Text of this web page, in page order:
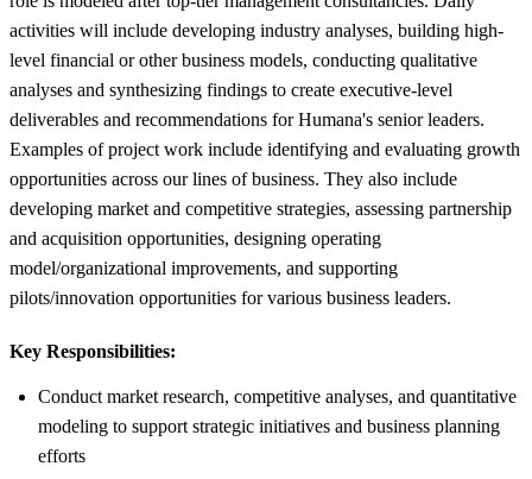
activities will include developing industry analyses, building high-
level financial or other business models, conducting qualitative
analyses and synthesizing findings to create executive-level
deliverables and recommendations for Humana's senior leaders.
Examples of project work include identifying and evaluating growth
opportunities across our lines of business. They also include
developing market and competitive strategies, assessing partnership
and acquisition opportunities, designing operating
model/organizational improvements, and supporting
pilots/innovation opportunities for various business leaders.
Key Responsibilities:
Conduct market research, competitive analyses, and quantitative
modeling to support strategic initiatives and business planning
efforts